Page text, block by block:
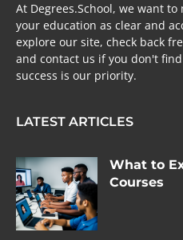
At Degrees.School, we want
your education as clear and
explore our site, check back
and contact us if you don't
success is our priority.
LATEST ARTICLES
What to
Courses